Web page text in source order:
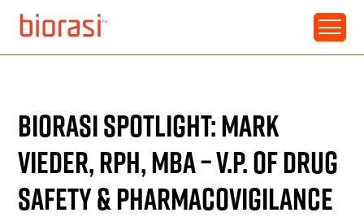
BIORASI SPOTLIGHT: MARK
VIEDER, RPH, MBA – V.P. OF DRUG
SAFETY & PHARMACOVIGILANCE